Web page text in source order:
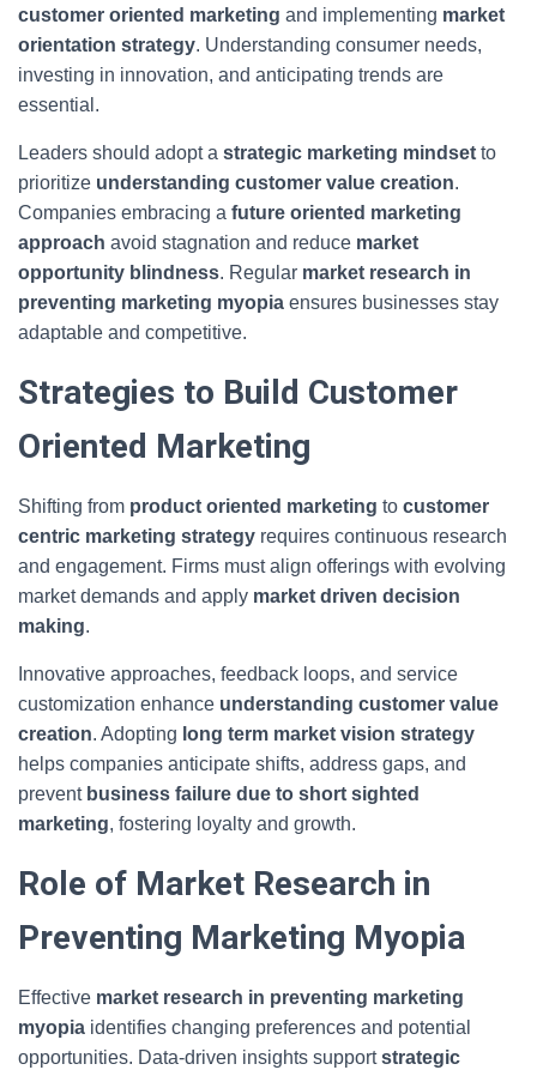
customer oriented marketing and implementing market
orientation strategy. Understanding consumer needs,
investing in innovation, and anticipating trends are
essential.
Leaders should adopt a strategic marketing mindset to
prioritize understanding customer value creation.
Companies embracing a future oriented marketing
approach avoid stagnation and reduce market
opportunity blindness. Regular market research in
preventing marketing myopia ensures businesses stay
adaptable and competitive.
Strategies to Build Customer
Oriented Marketing
Shifting from product oriented marketing to customer
centric marketing strategy requires continuous research
and engagement. Firms must align offerings with evolving
market demands and apply market driven decision
making.
Innovative approaches, feedback loops, and service
customization enhance understanding customer value
creation. Adopting long term market vision strategy
helps companies anticipate shifts, address gaps, and
prevent business failure due to short sighted
marketing, fostering loyalty and growth.
Role of Market Research in
Preventing Marketing Myopia
Effective market research in preventing marketing
myopia identifies changing preferences and potential
opportunities. Data-driven insights supportstrategic